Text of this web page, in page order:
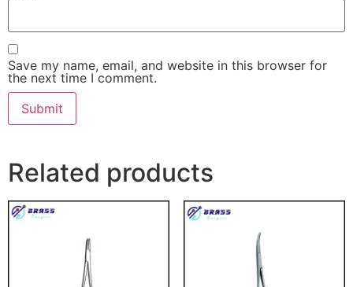
Save my name, email, and website in this browser for
the next time I comment.
Related products